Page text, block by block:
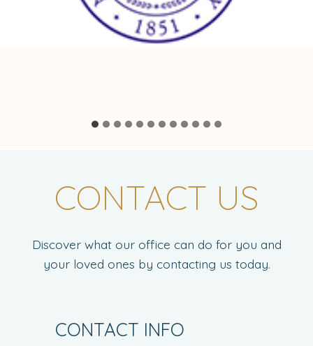
CONTACT US
Discover what our office can do for you and
your loved ones by contacting us today.
CONTACT INFO